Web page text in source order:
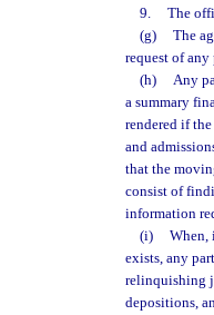
9.
The
(g)
The
request of
(h)
Any
a summary
rendered if
and
that the
consist of
information
(i)
When,
exists, any
relinquishing
depositions,